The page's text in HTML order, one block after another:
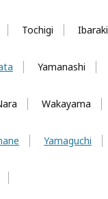
Tochigi Ibaraki
Yamanashi
Wakayama
Yamaguchi